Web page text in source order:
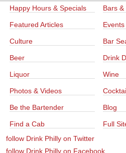
Happy Hours & Specials Bars
Featured Articles Events
Culture Bar
Beer Drink
Liquor Wine
Photos & Videos
Be the Bartender Blog
Find a Cab
Full
follow Drink Philly on Twitter
follow Drink Philly on Facebook